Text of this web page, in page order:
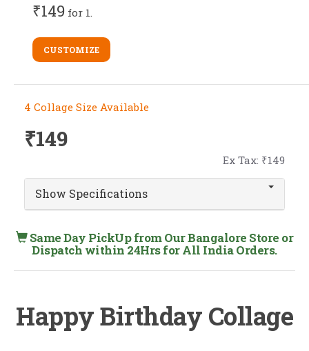
₹149 for 1.
CUSTOMIZE
4 Collage Size Available
₹149
Ex Tax: ₹149
Show Specifications
Same Day PickUp from Our Bangalore Store or
Dispatch within 24Hrs for All India Orders.
Happy Birthday Collage